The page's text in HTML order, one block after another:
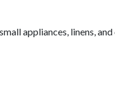
appliances, linens, and